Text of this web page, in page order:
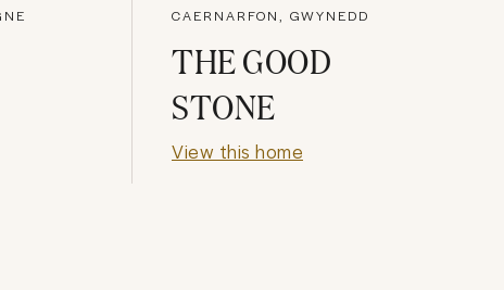
CAERNARFON, GWYNEDD
THE GOOD
STONE
View this home